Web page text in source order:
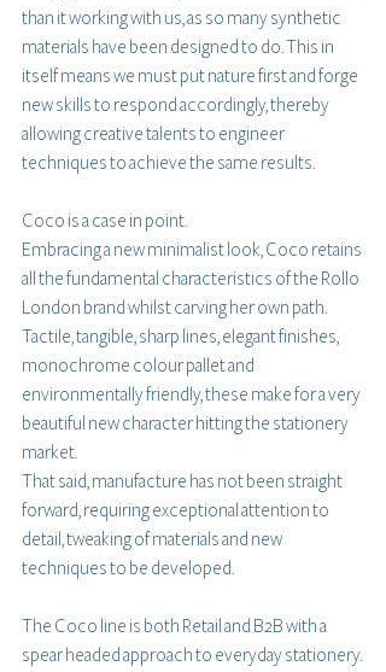
than it working with us, as so many synthetic
materials have been designed to do. This in
itself means we must put nature first and forge
new skills to respond accordingly, thereby
allowing creative talents to engineer
techniques to achieve the same results.
Coco is a case in point.
Embracing a new minimalist look, Coco retains
all the fundamental characteristics of the Rollo
London brand whilst carving her own path.
Tactile, tangible, sharp lines, elegant finishes,
monochrome colour pallet and
environmentally friendly, these make for a very
beautiful new character hitting the stationery
market.
That said, manufacture has not been straight
forward, requiring exceptional attention to
detail, tweaking of materials and new
techniques to be developed.
The Coco line is both Retail and B2B with a
spear headed approach to everyday stationery.